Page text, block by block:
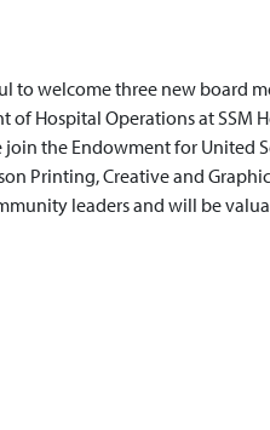
to welcome three new board
of Hospital Operations at SSM
the Endowment for United
Printing, Creative and
leaders and will be